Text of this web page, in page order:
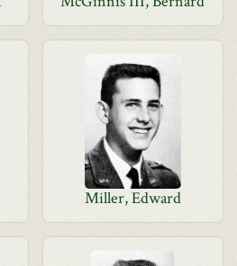
Miller, Edward